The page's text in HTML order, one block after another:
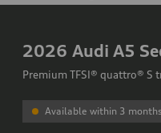
2026 Audi A5
Premium TFSI® quattro® S
Available within 3 months